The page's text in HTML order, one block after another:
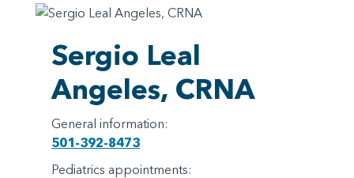
Sergio Leal
Angeles, CRNA
General information:
501-392-8473
Pediatrics appointments: